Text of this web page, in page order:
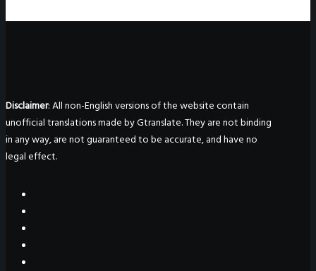
Disclaimer: All non-English versions of the website contain
unofficial translations made by Gtranslate. They are not binding
in any way, are not guaranteed to be accurate, and have no
legal effect.